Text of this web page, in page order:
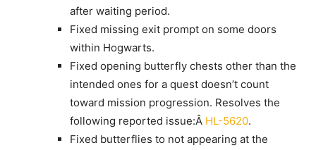
after waiting period.
Fixed missing exit prompt on some doors
within Hogwarts.
Fixed opening butterfly chests other than the
intended ones for a quest doesn’t count
toward mission progression. Resolves the
following reported issue:Â HL-5620.
Fixed butterflies to not appearing at the